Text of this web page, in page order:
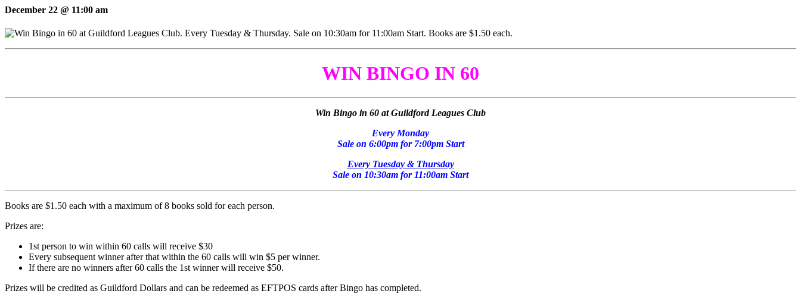
December 22 @ 11:00 am
WIN BINGO IN 60
Win Bingo in 60 at Guildford Leagues Club
Every Monday
Sale on 6:00pm for 7:00pm Start
Every Tuesday & Thursday
Sale on 10:30am for 11:00am Start
Books are $1.50 each with a maximum of 8 books sold for each person.
Prizes are:
1st person to win within 60 calls will receive $30
Every subsequent winner after that within the 60 calls will win $5 per winner.
If there are no winners after 60 calls the 1st winner will receive $50.
Prizes will be credited as Guildford Dollars and can be redeemed as EFTPOS cards after Bingo has completed.